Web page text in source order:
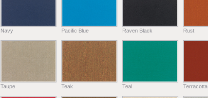
Navy Pacific Blue Raven Black Rust
Taupe Teak Teal Terracotta